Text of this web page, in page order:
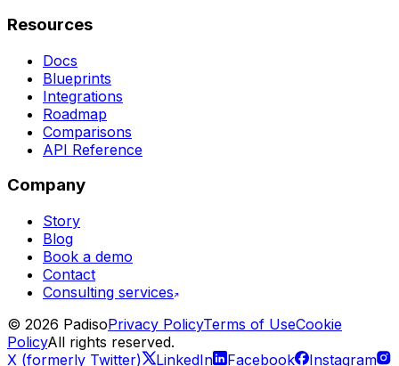
Resources
Docs
Blueprints
Integrations
Roadmap
Comparisons
API Reference
Company
Story
Blog
Book a demo
Contact
Consulting services
© 2026 PadisoPrivacy PolicyTerms of UseCookie
PolicyAll rights reserved.
X (formerly Twitter)
LinkedIn Facebook Instagram